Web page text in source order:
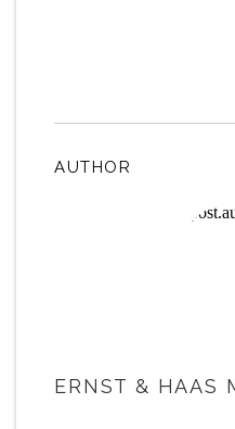
AUTHOR
ERNST & HAAS